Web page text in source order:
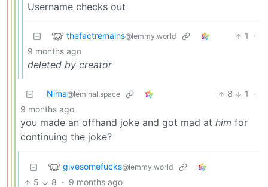
Username checks out
thefactremains@lemmy.world 1
·
9 months ago
deleted by creator
Nima@leminal.space 8 1
·
9 months ago
you made an offhand joke and got mad at him for
continuing the joke?
givesomefucks@lemmy.world
5 8 · 9 months ago